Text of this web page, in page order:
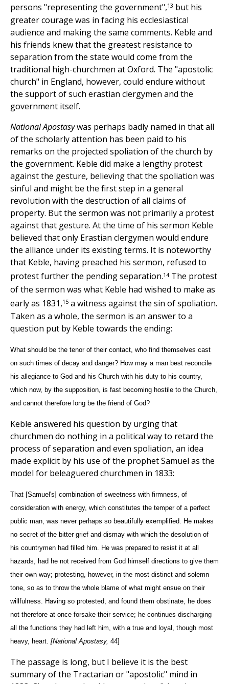
persons "representing the government",13 but his
greater courage was in facing his ecclesiastical
audience and making the same comments. Keble and
his friends knew that the greatest resistance to
separation from the state would come from the
traditional high-churchmen at Oxford. The "apostolic
church" in England, however, could endure without
the support of such erastian clergymen and the
government itself.
National Apostasywas perhaps badly named in that all
of the scholarly attention has been paid to his
remarks on the projected spoliation of the church by
the government. Keble did make a lengthy protest
against the gesture, believing that the spoliation was
sinful and might be the first step in a general
revolution with the destruction of all claims of
property. But the sermon was not primarily a protest
against that gesture. At the time of his sermon Keble
believed that only Erastian clergymen would endure
the alliance under its existing terms. It is noteworthy
that Keble, having preached his sermon, refused to
protest further the pending separation.14 The protest
of the sermon was what Keble had wished to make as
early as 1831,15 a witness against the sin of spoliation.
Taken as a whole, the sermon is an answer to a
question put by Keble towards the ending:
What should be the tenor of their contact, who find themselves cast
on such times of decay and danger? How may a man best reconcile
his allegiance to God and his Church with his duty to his country,
which now, by the supposition, is fast becoming hostile to the Church,
and cannot therefore long be the friend of God?
Keble answered his question by urging that
churchmen do nothing in a political way to retard the
process of separation and even spoliation, an idea
made explicit by his use of the prophet Samuel as the
model for beleaguered churchmen in 1833:
That [Samuel's] combination of sweetness with firmness, of
consideration with energy, which constitutes the temper of a perfect
public man, was never perhaps so beautifully exemplified. He makes
no secret of the bitter grief and dismay with which the desolution of
his countrymen had filled him. He was prepared to resist it at all
hazards, had he not received from God himself directions to give them
their own way; protesting, however, in the most distinct and solemn
tone, so as to throw the whole blame of what might ensue on their
willfulness. Having so protested, and found them obstinate, he does
not therefore at once forsake their service; he continues discharging
all the functions they had left him, with a true and loyal, though most
heavy, heart. [National Apostasy, 44]
The passage is long, but I believe it is the best
summary of the Tractarian or "apostolic" mind in